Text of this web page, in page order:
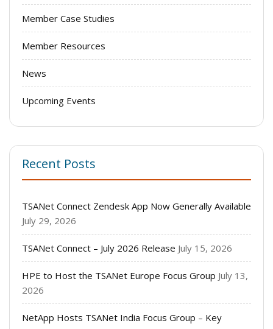
Member Case Studies
Member Resources
News
Upcoming Events
Recent Posts
TSANet Connect Zendesk App Now Generally Available
July 29, 2026
TSANet Connect – July 2026 Release July 15, 2026
HPE to Host the TSANet Europe Focus Group July 13,
2026
NetApp Hosts TSANet India Focus Group – Key